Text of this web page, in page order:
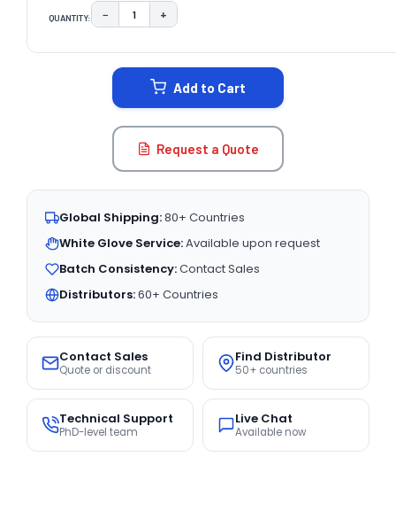
QUANTITY: DECREASE QUANTITY:
− INCREASE QUANTITY:
+
Add to Cart
Request a Quote
Global Shipping:80+ Countries
White Glove Service:Available upon request
Batch Consistency:Contact Sales
Distributors:60+ Countries
Contact Sales
Quote or discount
Find Distributor
50+ countries
Technical Support
PhD-level team
Live Chat
Available now